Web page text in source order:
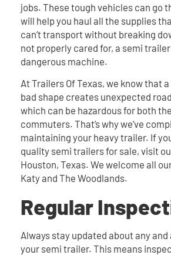
jobs. These tough vehicles can go
will help you haul all the supplies
can’t transport without breaking
not properly cared for, a semi
dangerous machine.
At Trailers Of Texas, we know that
bad shape creates unexpected
which can be hazardous for both
commuters. That’s why we’ve
maintaining your heavy trailer. If
quality semi trailers for sale, visit
Houston, Texas. We welcome all
Katy and The Woodlands.
Regular
Always stay updated about any and
your semi trailer. This means